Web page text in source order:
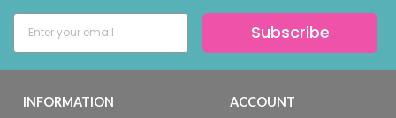
Subscribe
INFORMATION ACCOUNT